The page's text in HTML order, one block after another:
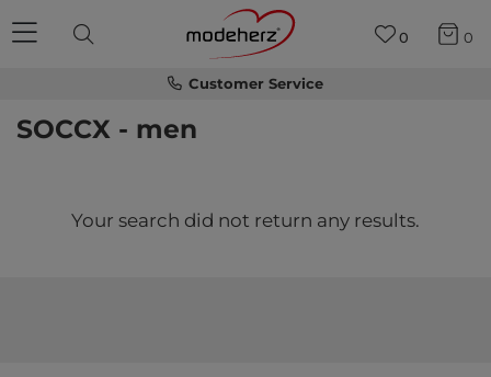
Customer Service
0 0
SOCCX - men
Your search did not return any results.